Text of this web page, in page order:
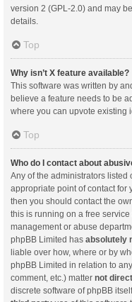
version 2 (GPL-2.0) and may
details.
Top
Why isn’t X feature available?
This software was written by
believe a feature needs to be
where you can upvote existing
Top
Who do I contact about
Any of the administrators listed
appropriate point of contact for
then you should contact the
this is running on a free service
management or abuse
phpBB Limited has absolutely
liable over how, where or by
phpBB Limited in relation to
comment, etc.) matter not
discrete software of phpBB